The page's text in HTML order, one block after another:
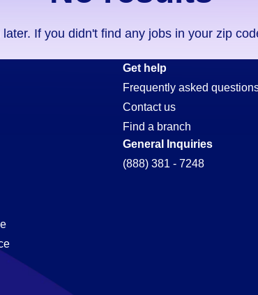
If you didn't find any jobs in your zip
Get help
Frequently asked
Contact us
Find a branch
General Inquiries
(888) 381 - 7248